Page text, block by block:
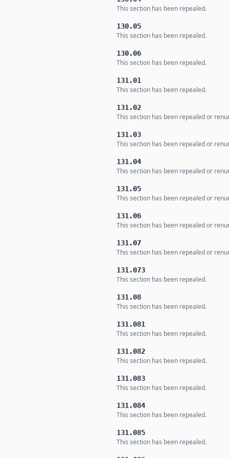
This section has been repealed.
130.05
This section has been repealed.
130.06
This section has been repealed.
131.01
This section has been repealed.
131.02
This section has been repealed or
131.03
This section has been repealed or
131.04
This section has been repealed or
131.05
This section has been repealed or
131.06
This section has been repealed or
131.07
This section has been repealed or
131.073
This section has been repealed.
131.08
This section has been repealed.
131.081
This section has been repealed.
131.082
This section has been repealed.
131.083
This section has been repealed.
131.084
This section has been repealed.
131.085
This section has been repealed.